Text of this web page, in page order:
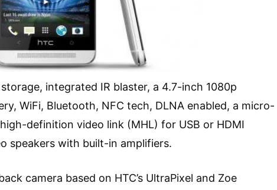
integrated IR blaster, a 4.7-inch 1080p
WiFi, Bluetooth, NFC tech, DLNA enabled, a micro-
definition video link (MHL) for USB or HDMI
speakers with built-in amplifiers.
camera based on HTC’s UltraPixel and Zoe